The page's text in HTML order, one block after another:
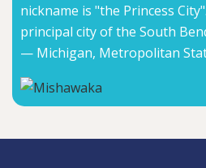
nickname is "the Princess
principal city of the South
— Michigan, Metropolitan